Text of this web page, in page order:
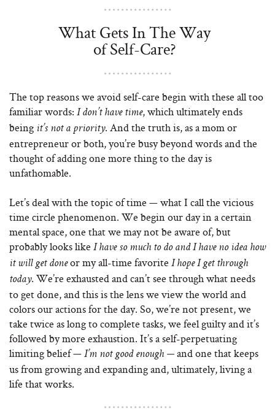
What Gets In The Way
of Self-Care?
The top reasons we avoid self-care begin with these all too
familiar words: I don’t have time, which ultimately ends
being it’s not a priority. And the truth is, as a mom or
entrepreneur or both, you’re busy beyond words and the
thought of adding one more thing to the day is
unfathomable.
Let’s deal with the topic of time — what I call the vicious
time circle phenomenon. We begin our day in a certain
mental space, one that we may not be aware of, but
probably looks like I have so much to do and I have no idea how
it will get doneor my all-time favorite I hope I get through
today. We’re exhausted and can’t see through what needs
to get done, and this is the lens we view the world and
colors our actions for the day. So, we’re not present, we
take twice as long to complete tasks, we feel guilty and it’s
followed by more exhaustion. It’s a self-perpetuating
limiting belief — I’m not good enough — and one that keeps
us from growing and expanding and, ultimately, living a
life that works.